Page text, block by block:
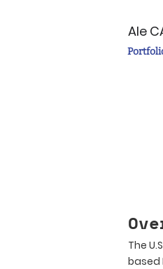
Ale
The
based